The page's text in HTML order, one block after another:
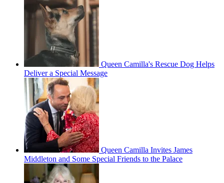
Queen Camilla's Rescue Dog Helps
Deliver a Special Message
Queen Camilla Invites James
Middleton and Some Special Friends to the Palace